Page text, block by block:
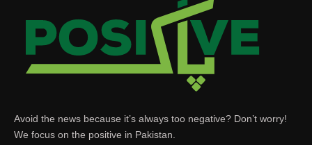
Avoid the news because it’s always too negative? Don’t worry!
We focus on the positive in Pakistan.